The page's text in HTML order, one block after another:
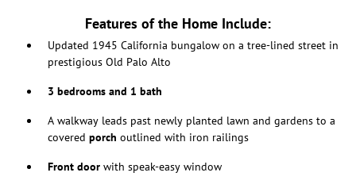
Features of the Home Include:
Updated 1945 California bungalow on a tree-lined street in
prestigious Old Palo Alto
3 bedrooms and 1 bath
A walkway leads past newly planted lawn and gardens to a
covered porch outlined with iron railings
Front door with speak-easy window